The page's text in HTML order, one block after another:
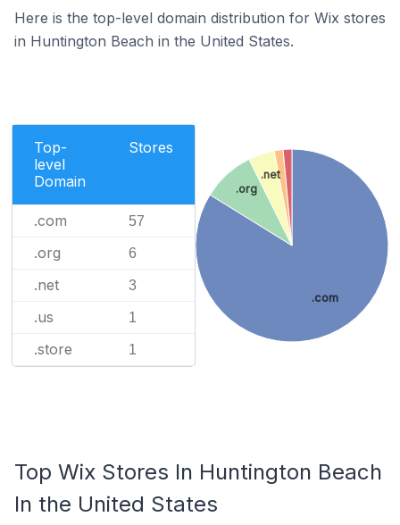
Here is the top-level domain distribution for Wix stores
in Huntington Beach in the United States.
Top-
level
Domain
Stores
.com 57
.org 6
.net 3
.us 1
.store 1
.com
.org
.net
Top Wix Stores In Huntington Beach
In the United States